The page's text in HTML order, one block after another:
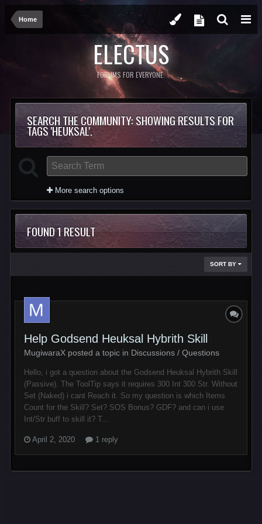
Home
ELECTUS
FORUMS FOR EVERYONE.
SEARCH THE COMMUNITY: SHOWING RESULTS FOR
TAGS 'HEUKSAL'.
More search options
FOUND 1 RESULT
SORT BY
Help Godsend Heuksal Hybrith Skill
MugiwaraX posted a topic in Discussions / Questions
Hello, i got a question about the Godsend Heuksal Hybrith Skill
(Passive). The ToolTip says it requires 300 Int 300 Str. Without
Set (Naked) i cant Reach it. So my question is which Items
Count for the Skill? Set? SOS Bonus? GDF? and can i use
Int/Str buff to skill it? T...
April 2, 2020 1 reply